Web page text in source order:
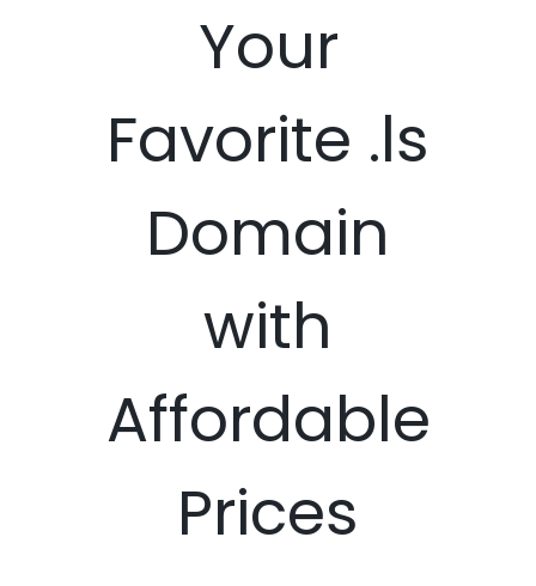
Your
Favorite .ls
Domain
with
Affordable
Prices